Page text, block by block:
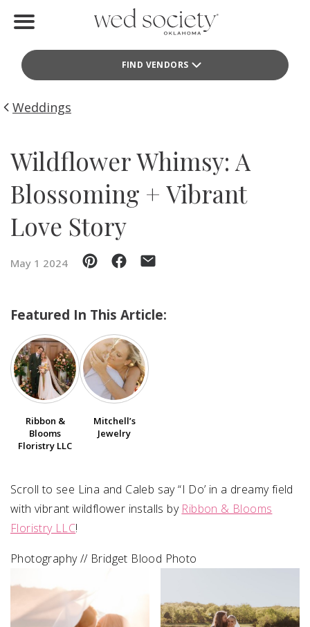
FIND VENDORS
Find Vendors
Weddings
Idea File
SUBMIT A WEDDING
SUBMIT AN EVENT
FOLLOW US
Weddings
Wildflower Whimsy: A
Blossoming + Vibrant
Love Story
May 1 2024
Featured In This Article:
Ribbon &
Blooms
Floristry LLC
Mitchell’s
Jewelry
Scroll to see Lina and Caleb say “I Do’ in a dreamy field
with vibrant wildflower installs by Ribbon & Blooms
Floristry LLC! ⁠⁠
Photography // Bridget Blood Photo